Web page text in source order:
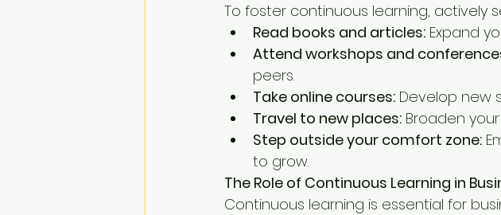
To foster continuous learning, actively
Read books and articles: Expand
Attend workshops and
peers.
Take online courses: Develop new
Travel to new places: Broaden
Step outside your comfort zone:
to grow.
The Role of Continuous Learning in
Continuous learning is essential for